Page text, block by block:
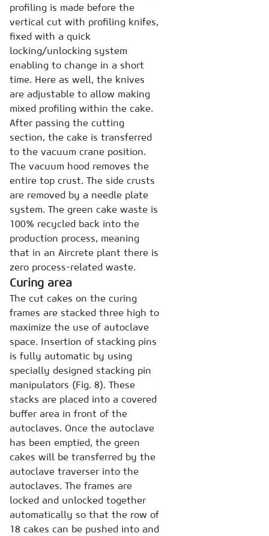
profiling is made before the
vertical cut with profiling knifes,
fixed with a quick
locking/unlocking system
enabling to change in a short
time. Here as well, the knives
are adjustable to allow making
mixed profiling within the cake.
After passing the cutting
section, the cake is transferred
to the vacuum crane position.
The vacuum hood removes the
entire top crust. The side crusts
are removed by a needle plate
system. The green cake waste is
100% recycled back into the
production process, meaning
that in an Aircrete plant there is
zero process-related waste.
Curing area
The cut cakes on the curing
frames are stacked three high to
maximize the use of autoclave
space. Insertion of stacking pins
is fully automatic by using
specially designed stacking pin
manipulators (Fig. 8). These
stacks are placed into a covered
buffer area in front of the
autoclaves. Once the autoclave
has been emptied, the green
cakes will be transferred by the
autoclave traverser into the
autoclaves. The frames are
locked and unlocked together
automatically so that the row of
18 cakes can be pushed into and